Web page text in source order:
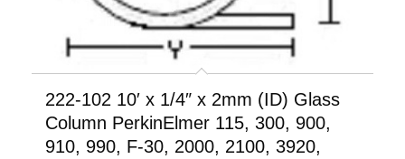
222-102 10′ x 1/4″ x 2mm (ID) Glass
Column PerkinElmer 115, 300, 900,
910, 990, F-30, 2000, 2100, 3920,